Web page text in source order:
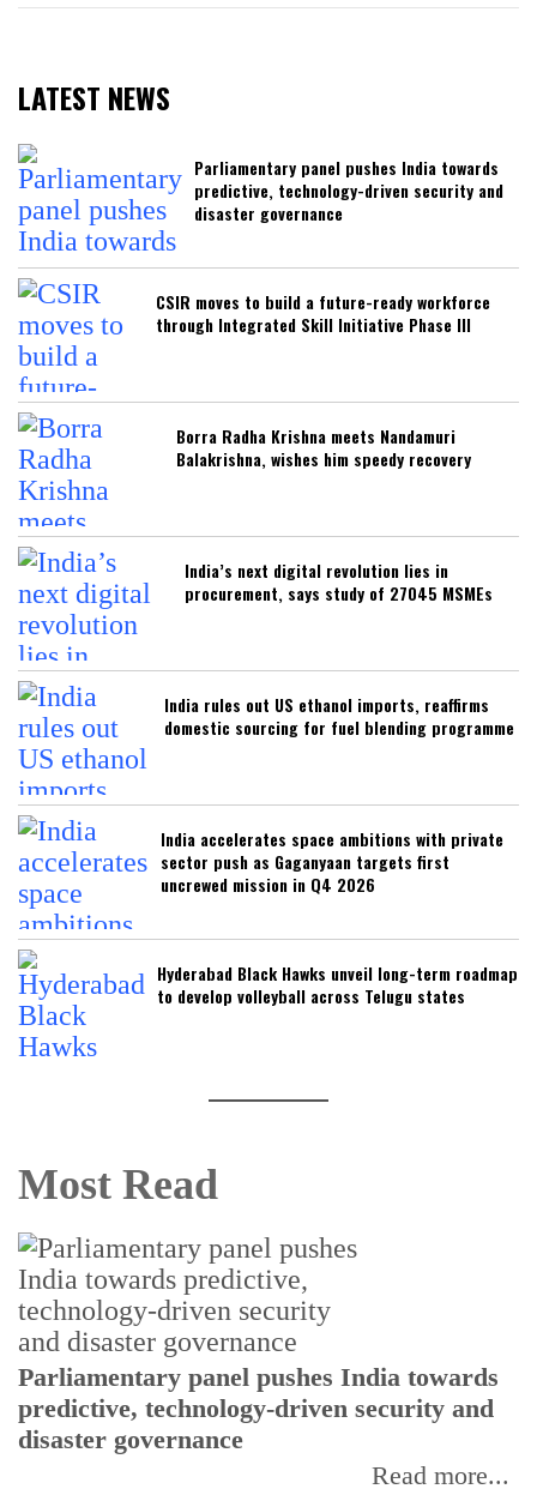
LATEST NEWS
Parliamentary panel pushes India towards
predictive, technology-driven security and
disaster governance
CSIR moves to build a future-ready workforce
through Integrated Skill Initiative Phase III
Borra Radha Krishna meets Nandamuri
Balakrishna, wishes him speedy recovery
India’s next digital revolution lies in
procurement, says study of 27045 MSMEs
India rules out US ethanol imports, reaffirms
domestic sourcing for fuel blending programme
India accelerates space ambitions with private
sector push as Gaganyaan targets first
uncrewed mission in Q4 2026
Hyderabad Black Hawks unveil long-term roadmap
to develop volleyball across Telugu states
Most Read
Parliamentary panel pushes India towards
predictive, technology-driven security and
disaster governance
Read more...